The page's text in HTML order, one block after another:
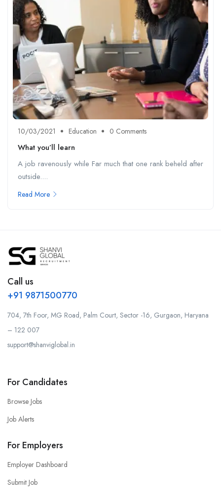
10/03/2021 Education 0 Comments
What you’ll learn
A job ravenously while Far much that one rank beheld after
outside....
Read More
Call us
+91 9871500770
704, 7th Foor, MG Road, Palm Court, Sector -16, Gurgaon, Haryana
– 122 007
support@shanviglobal.in
For Candidates
Browse Jobs
Job Alerts
For Employers
Employer Dashboard
Submit Job